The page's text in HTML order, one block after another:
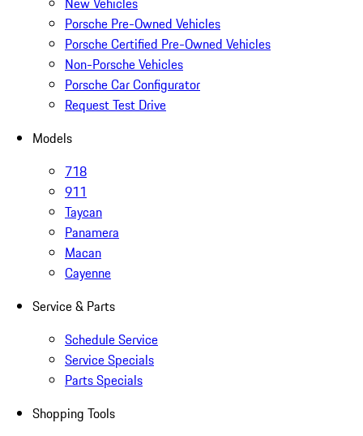
Porsche Pre-Owned Vehicles
Porsche Certified Pre-Owned Vehicles
Non-Porsche Vehicles
Porsche Car Configurator
Request Test Drive
Models
718
911
Taycan
Panamera
Macan
Cayenne
Service & Parts
Schedule Service
Service Specials
Parts Specials
Shopping Tools